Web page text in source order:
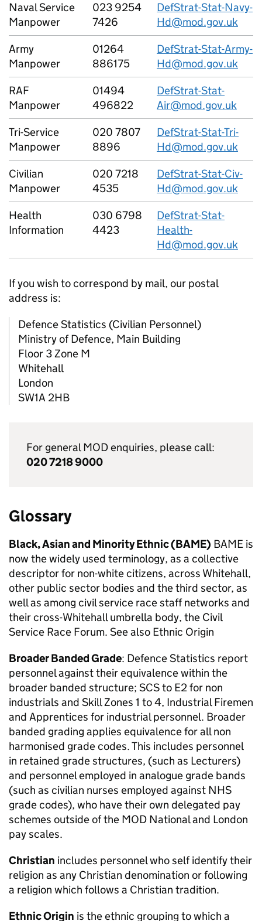
Naval Service
Manpower
023 9254
7426
DefStrat-Stat-Navy-
Hd@mod.gov.uk
Army
Manpower
01264
886175
DefStrat-Stat-Army-
Hd@mod.gov.uk
RAF
Manpower
01494
496822
DefStrat-Stat-
Air@mod.gov.uk
Tri-Service
Manpower
020 7807
8896
DefStrat-Stat-Tri-
Hd@mod.gov.uk
Civilian
Manpower
020 7218
4535
DefStrat-Stat-Civ-
Hd@mod.gov.uk
Health
Information
030 6798
4423
DefStrat-Stat-
Health-
Hd@mod.gov.uk
If you wish to correspond by mail, our postal
address is:
Defence Statistics (Civilian Personnel)
Ministry of Defence, Main Building
Floor 3 Zone M
Whitehall
London
SW1A 2HB
For generalMODenquiries, please call:
020 7218 9000
Glossary
Black, Asian and Minority Ethnic (BAME) BAME is
now the widely used terminology, as a collective
descriptor for non-white citizens, across Whitehall,
other public sector bodies and the third sector, as
well as among civil service race staff networks and
their cross-Whitehall umbrella body, the Civil
Service Race Forum. See also Ethnic Origin
Broader Banded Grade: Defence Statistics report
personnel against their equivalence within the
broader banded structure; SCS to E2 for non
industrials and Skill Zones 1 to 4, Industrial Firemen
and Apprentices for industrial personnel. Broader
banded grading applies equivalence for all non
harmonised grade codes. This includes personnel
in retained grade structures, (such as Lecturers)
and personnel employed in analogue grade bands
(such as civilian nurses employed against NHS
grade codes), who have their own delegated pay
schemes outside of the MOD National and London
pay scales.
Christian includes personnel who self identify their
religion as any Christian denomination or following
a religion which follows a Christian tradition.
Ethnic Origin is the ethnic grouping to which a